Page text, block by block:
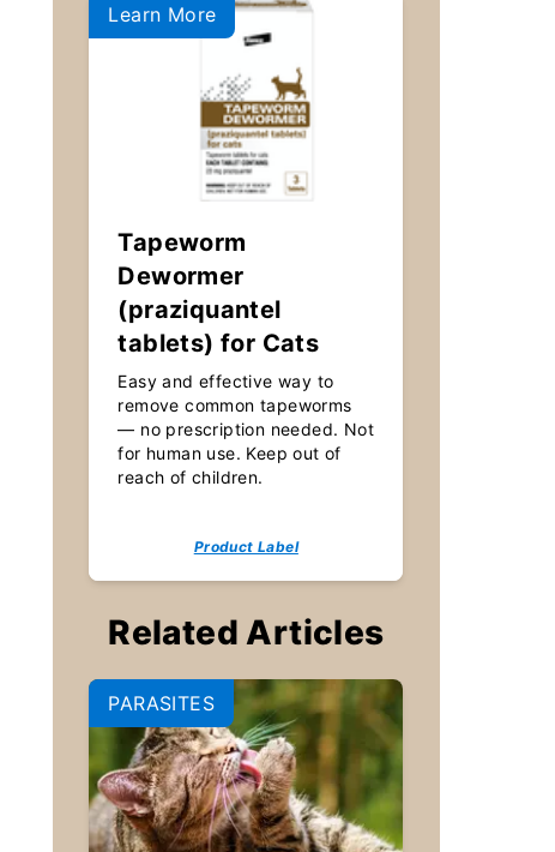
Learn More
Tapeworm
Dewormer
(praziquantel
tablets) for Cats
Easy and effective way to
remove common tapeworms
— no prescription needed. Not
for human use. Keep out of
reach of children.
Product Label
Related Articles
PARASITES